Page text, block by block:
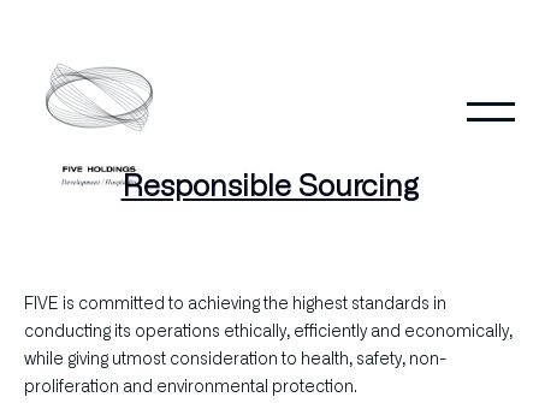
content
Responsible Sourcing
FIVE is committed to achieving the highest standards in
conducting its operations ethically, efficiently and economically,
while giving utmost consideration to health, safety, non-
proliferation and environmental protection.